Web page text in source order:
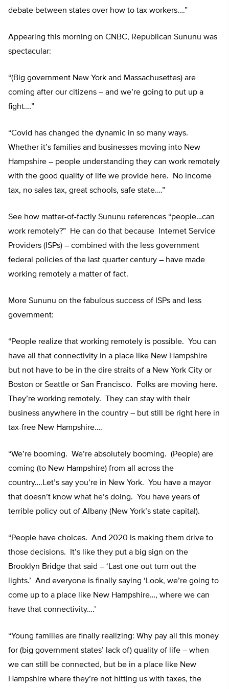
debate between states over how to tax workers….”
Appearing this morning on CNBC, Republican Sununu was
spectacular:
“(Big government New York and Massachusettes) are
coming after our citizens – and we’re going to put up a
fight.…”
“Covid has changed the dynamic in so many ways.
Whether it’s families and businesses moving into New
Hampshire – people understanding they can work remotely
with the good quality of life we provide here. No income
tax, no sales tax, great schools, safe state.…”
See how matter-of-factly Sununu references “people…can
work remotely?” He can do that because Internet Service
Providers (ISPs) – combined with the less government
federal policies of the last quarter century – have made
working remotely a matter of fact.
More Sununu on the fabulous success of ISPs and less
government:
“People realize that working remotely is possible. You can
have all that connectivity in a place like New Hampshire
but not have to be in the dire straits of a New York City or
Boston or Seattle or San Francisco. Folks are moving here.
They’re working remotely. They can stay with their
business anywhere in the country – but still be right here in
tax-free New Hampshire….
“We’re booming. We’re absolutely booming. (People) are
coming (to New Hampshire) from all across the
country….Let’s say you’re in New York. You have a mayor
that doesn’t know what he’s doing. You have years of
terrible policy out of Albany (New York’s state capital).
“People have choices. And 2020 is making them drive to
those decisions. It’s like they put a big sign on the
Brooklyn Bridge that said – ‘Last one out turn out the
lights.’ And everyone is finally saying ‘Look, we’re going to
come up to a place like New Hampshire…, where we can
have that connectivity….’
“Young families are finally realizing: Why pay all this money
for (big government states’ lack of) quality of life – when
we can still be connected, but be in a place like New
Hampshire where they’re not hitting us with taxes, the